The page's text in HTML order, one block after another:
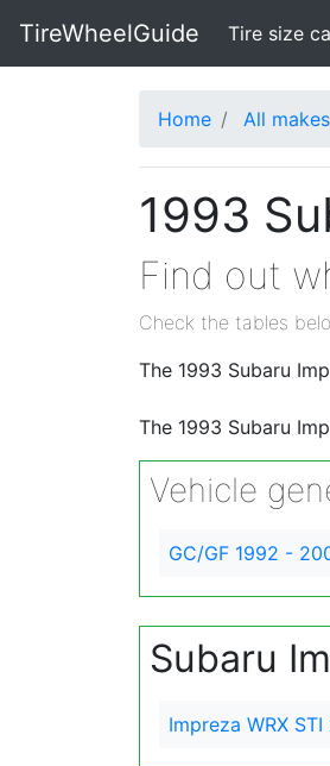
TireWheelGuide Tire size
Home All makes
1993
Find out
Check the tables
The 1993 Subaru
The 1993 Subaru
Vehicle
GC/GF 1992 -
Subaru
Impreza WRX